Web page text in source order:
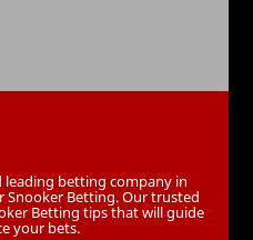
betting company in
Snooker Betting. Our trusted
Betting tips that will guide
your bets.